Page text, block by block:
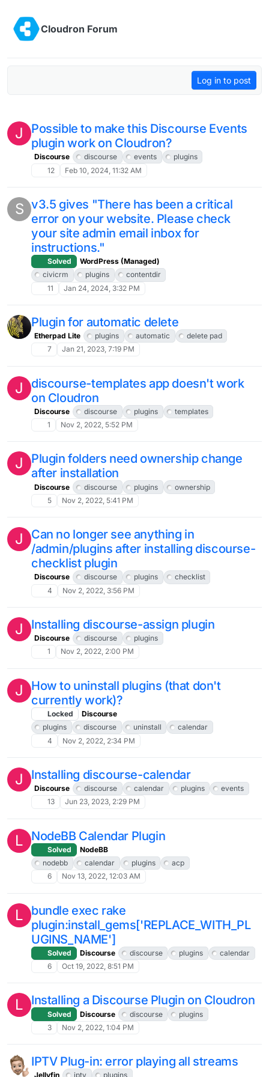
Cloudron Forum
Log in to post
J
Possible to make this Discourse Events
plugin work on Cloudron?
Discourse discourse events
plugins
12
Feb 10, 2024, 11:32 AM
S v3.5 gives "There has been a critical
error on your website. Please check
your site admin email inbox for
instructions."
Solved
WordPress (Managed)
civicrm
plugins
contentdir
11
Jan 24, 2024, 3:32 PM
Plugin for automatic delete
Etherpad Lite plugins automatic
delete pad
7
Jan 21, 2023, 7:19 PM
J
discourse-templates app doesn't work
on Cloudron
Discourse discourse plugins
templates
1
Nov 2, 2022, 5:52 PM
J
Plugin folders need ownership change
after installation
Discourse discourse plugins
ownership
5
Nov 2, 2022, 5:41 PM
J
Can no longer see anything in
/admin/plugins after installing discourse-
checklist plugin
Discourse discourse plugins
checklist
4
Nov 2, 2022, 3:56 PM
J Installing discourse-assign plugin
Discourse discourse
plugins
1
Nov 2, 2022, 2:00 PM
J
How to uninstall plugins (that don't
currently work)?
Locked
Discourse
plugins
discourse uninstall
calendar
4
Nov 2, 2022, 2:34 PM
J Installing discourse-calendar
Discourse discourse calendar plugins
events
13
Jun 23, 2023, 2:29 PM
L NodeBB Calendar Plugin
Solved
NodeBB
nodebb
calendar plugins
acp
6
Nov 13, 2022, 12:03 AM
L
bundle exec rake
plugin:install_gems['REPLACE_WITH_PL
UGINS_NAME']
Solved Discourse discourse plugins
calendar
6
Oct 19, 2022, 8:51 PM
L Installing a Discourse Plugin on Cloudron
Solved Discourse discourse
plugins
3
Nov 2, 2022, 1:04 PM
IPTV Plug-in: error playing all streams
Jellyfin iptv plugins